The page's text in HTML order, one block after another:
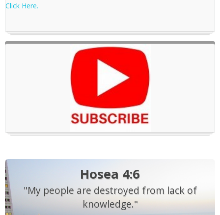
Click Here.
Hosea 4:6
"My people are destroyed from lack of
knowledge."